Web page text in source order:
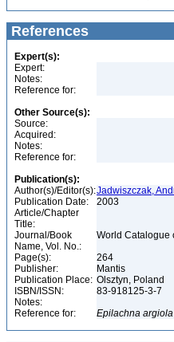
References
Expert(s):
Expert:
Notes:
Reference for:
Other Source(s):
Source:
Acquired:
Notes:
Reference for:
Publication(s):
Author(s)/Editor(s):Jadwiszczak,
Publication Date:
2003
Article/Chapter
Title:
Journal/Book
Name, Vol. No.:
World Catalogue
Page(s):
264
Publisher:
Mantis
Publication Place: Olsztyn, Poland
ISBN/ISSN:
83-918125-3-7
Notes:
Reference for:
Epilachna argiola